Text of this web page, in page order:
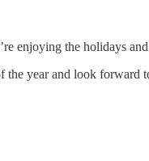
enjoying the holidays
the year and look